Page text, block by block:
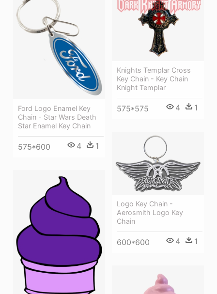
Knights Templar Cross
Key Chain - Key Chain
Knight Templar
575*575 4 1
Ford Logo Enamel Key
Chain - Star Wars Death
Star Enamel Key Chain
575*600 4 1
Logo Key Chain -
Aerosmith Logo Key
Chain
600*600 4 1